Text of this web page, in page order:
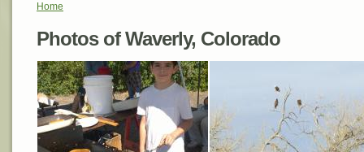
Home
Photos of Waverly, Colorado